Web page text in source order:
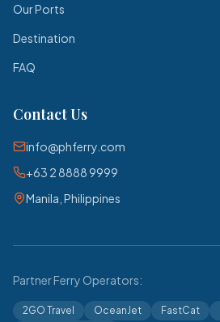
Our Ports
Destination
FAQ
Contact Us
info@phferry.com
+63 2 8888 9999
Manila, Philippines
Partner Ferry Operators:
2GO Travel OceanJet FastCat